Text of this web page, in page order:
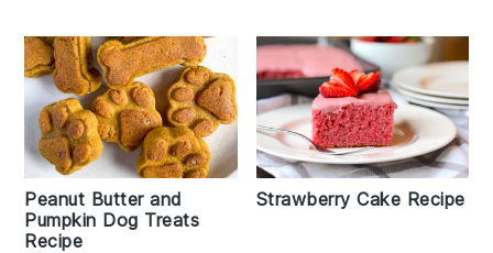
Peanut Butter and
Pumpkin Dog Treats
Recipe
Strawberry Cake Recipe